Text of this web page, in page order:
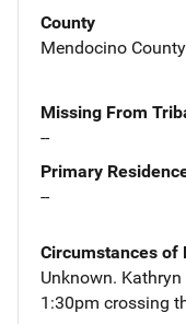
County
Mendocino County
Missing From
--
Primary
--
Circumstances of
Unknown.
1:30pm crossing